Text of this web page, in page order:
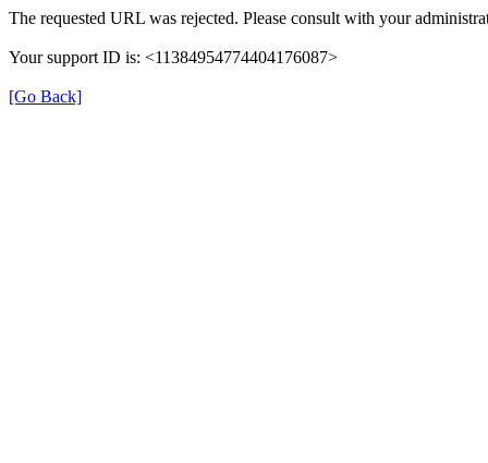
The requested URL was rejected. Please consult with your
Your support ID is: <11384954774404176087>
[Go Back]